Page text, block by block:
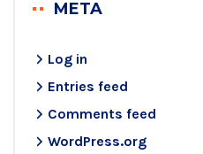
META
Log in
Entries feed
Comments feed
WordPress.org